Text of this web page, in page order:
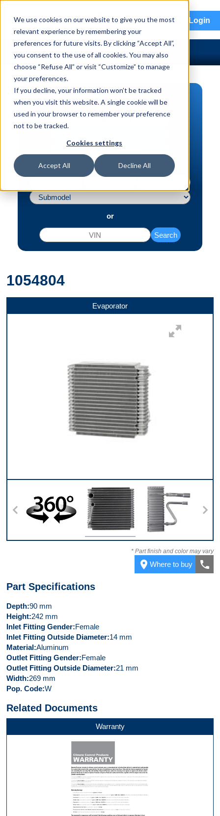
We use cookies on our website to give you the most
relevant experience by remembering your
preferences for future visits. By clicking “Accept All”,
you consent to the use of all cookies. You may also
choose “Refuse All” or visit “Customize” to manage
your preferences.
If you decline, your information won’t be tracked
when you visit this website. A single cookie will be
used in your browser to remember your preference
not to be tracked.
Cookies settings
Accept All Decline All
menu Login
PART SEARCH
Vehicle | VIN
or
Search
1054804
Evaporator
Left Side
* Part finish and color may vary
place Where to buy call
Part Specifications
Depth 90 mm
Height 242 mm
Inlet Fitting Gender Female
Inlet Fitting Outside Diameter 14 mm
Material Aluminum
Outlet Fitting Gender Female
Outlet Fitting Outside Diameter 21 mm
Width 269 mm
Pop. Code W
Related Documents
Warranty